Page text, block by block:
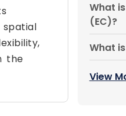
the
What
(EC)?
What
View